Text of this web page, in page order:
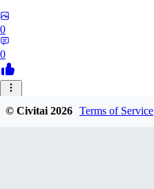
0
0
© Civitai2026 Terms of Service